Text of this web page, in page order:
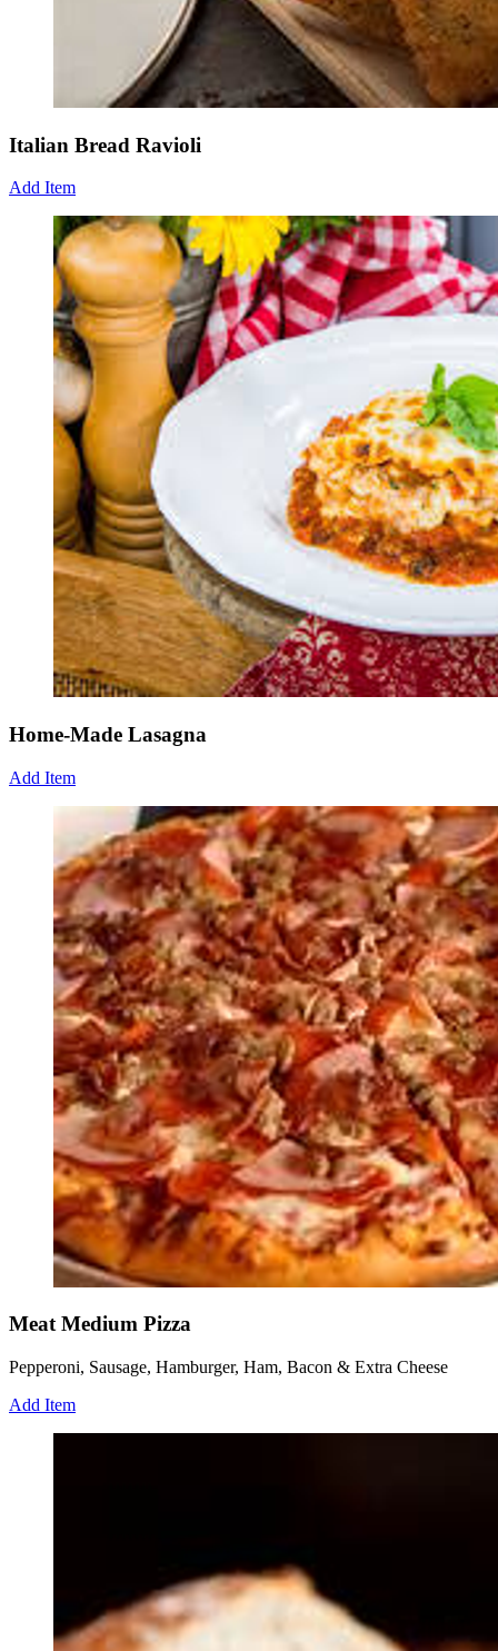
Italian Bread Ravioli
Add Item
Home-Made Lasagna
Add Item
Meat Medium Pizza
Pepperoni, Sausage, Hamburger, Ham, Bacon & Extra Cheese
Add Item